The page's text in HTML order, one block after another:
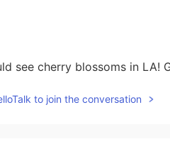
see cherry blossoms in LA!
to join the conversation